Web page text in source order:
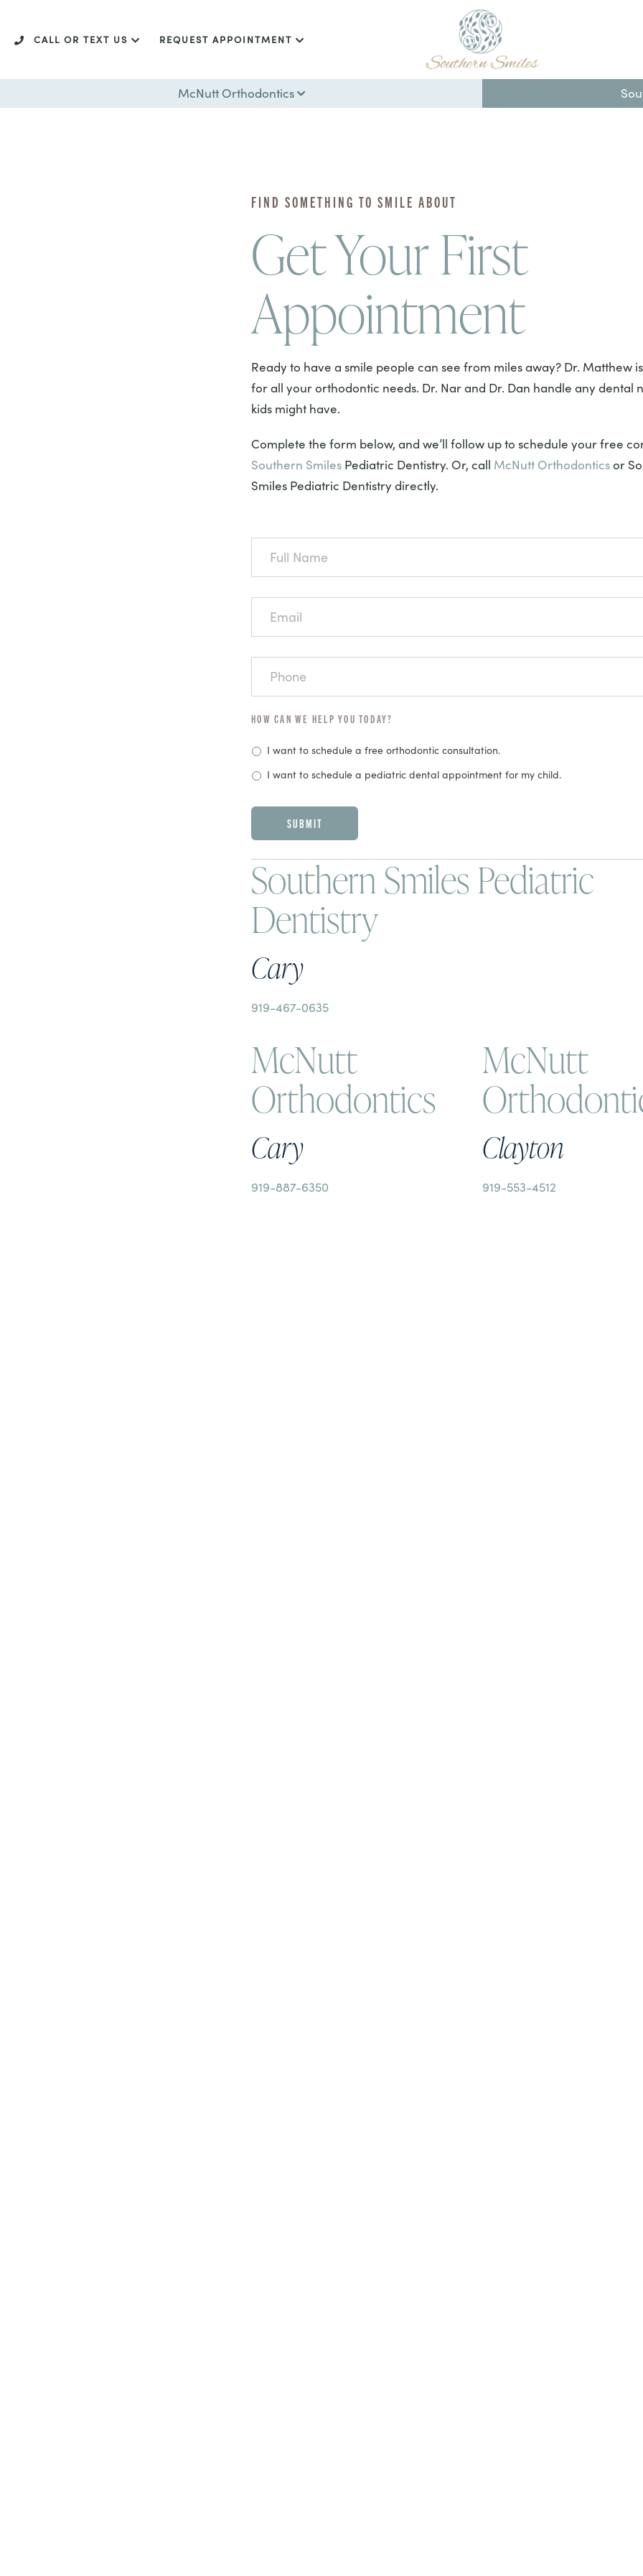
CALL OR TEXT US
McNutt Orthodontics
REQUEST APPOINTMENT
FIND SOMETHING TO SMILE ABOUT
Get Your First
Appointment
Ready to have a smile people can see from miles away? Dr. Matthew
for all your orthodontic needs. Dr. Nar and Dr. Dan handle any dental
kids might have.
Complete the form below, and we’ll follow up to schedule your free
Southern Smiles Pediatric Dentistry. Or, call McNutt Orthodonticsor
Smiles Pediatric Dentistry directly.
FULL
EMAIL
PHONE
HOW CAN WE HELP YOU TODAY?
I want to schedule a free orthodontic consultation.
I want to schedule a pediatric dental appointment for my child.
Southern Smiles Pediatric
Dentistry
Cary
919-467-0635
McNutt
Orthodontics
Cary
919-887-6350
McNutt
Clayton
919-553-4512